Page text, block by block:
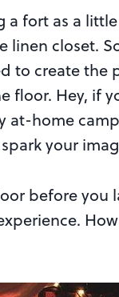
fort as a
linen closet.
to create
floor. Hey, if
at-home
your
before you